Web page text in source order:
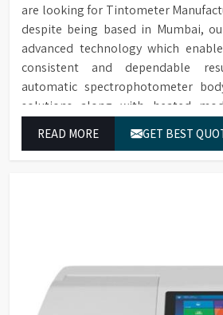
are looking for Tintometer
despite being based in Mumbai,
advanced technology which
consistent and dependable
automatic spectrophotometer
solutions along with heated
results which conform to
READ MORE GET BEST